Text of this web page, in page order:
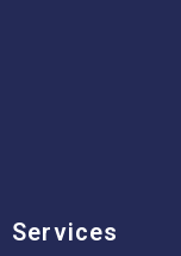
Services